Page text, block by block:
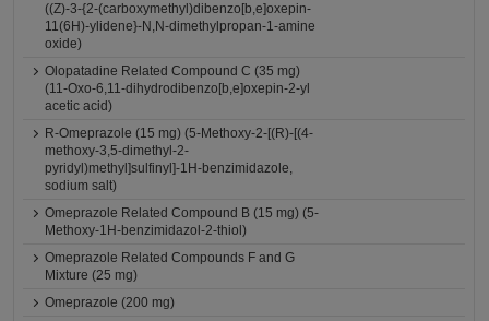
((Z)-3-{2-(carboxymethyl)dibenzo[b,e]oxepin-
11(6H)-ylidene}-N,N-dimethylpropan-1-amine
oxide)
Olopatadine Related Compound C (35 mg)
(11-Oxo-6,11-dihydrodibenzo[b,e]oxepin-2-yl
acetic acid)
R-Omeprazole (15 mg) (5-Methoxy-2-[(R)-[(4-
methoxy-3,5-dimethyl-2-
pyridyl)methyl]sulfinyl]-1H-benzimidazole,
sodium salt)
Omeprazole Related Compound B (15 mg) (5-
Methoxy-1H-benzimidazol-2-thiol)
Omeprazole Related Compounds F and G
Mixture (25 mg)
Omeprazole (200 mg)